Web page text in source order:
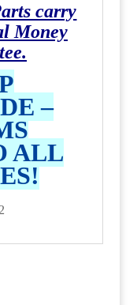
carry
Money
–
ALL